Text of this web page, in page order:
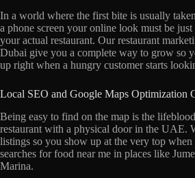
In a world where the first bite is usually
a phone screen your online look must be just
your actual restaurant. Our restaurant
Dubai give you a complete way to grow so
up right when a hungry customer starts
Local SEO and Google Maps Optimization
Being easy to find on the map is the
restaurant with a physical door in the UAE.
listings so you show up at the very top when
searches for food near me in places like
Marina.